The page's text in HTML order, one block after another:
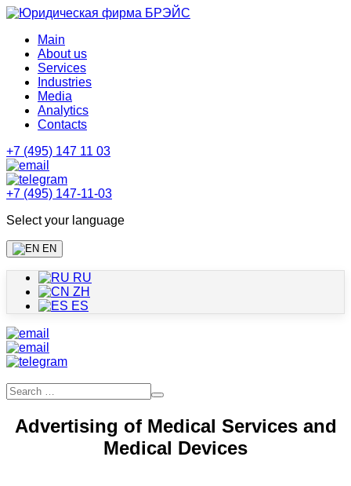
Main
About us
Services
Industries
Media
Analytics
Contacts
+7 (495) 147 11 03
+7 (495) 147-11-03
Select your language
EN
RU
ZH
ES
Advertising of Medical Services and
Medical Devices